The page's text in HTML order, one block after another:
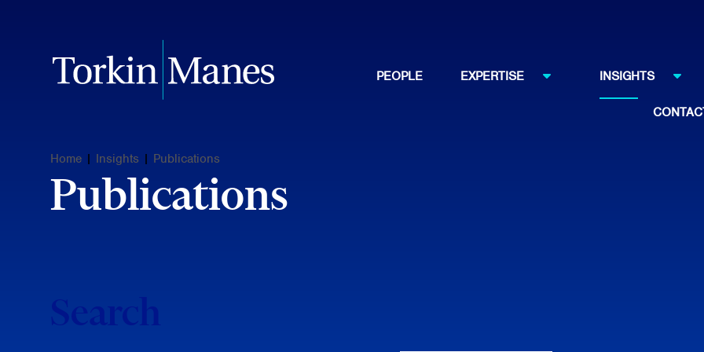
PEOPLE EXPERTISE INSIGHTS
Home | Insights | Publications
Publications
Search